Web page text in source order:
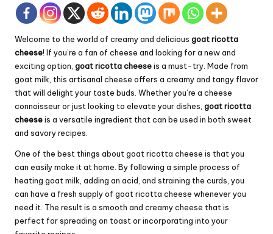
Welcome to the world of creamy and delicious goat ricotta
cheese! If you’re a fan of cheese and looking for a new and
exciting option, goat ricotta cheeseis a must-try. Made from
goat milk, this artisanal cheese offers a creamy and tangy flavor
that will delight your taste buds. Whether you’re a cheese
connoisseur or just looking to elevate your dishes, goat ricotta
cheeseis a versatile ingredient that can be used in both sweet
and savory recipes.
One of the best things about goat ricotta cheese is that you
can easily make it at home. By following a simple process of
heating goat milk, adding an acid, and straining the curds, you
can have a fresh supply of goat ricotta cheese whenever you
need it. The result is a smooth and creamy cheese that is
perfect for spreading on toast or incorporating into your